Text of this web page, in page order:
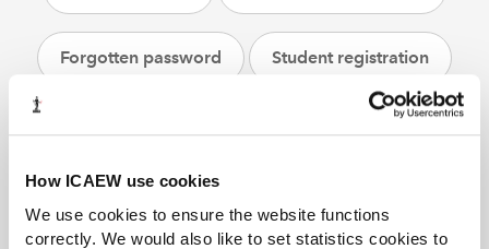
How ICAEW use cookies
We use cookies to ensure the website functions
correctly. We would also like to set statistics cookies to
Forgotten password Student registration
Helpsheets